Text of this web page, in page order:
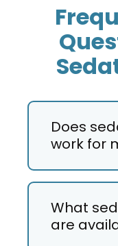
Does
work for
What
are